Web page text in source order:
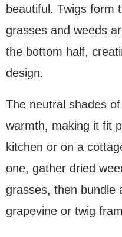
beautiful. Twigs form
grasses and weeds
the bottom half,
design.
The neutral shades
warmth, making it fit
kitchen or on a
one, gather dried
grasses, then bundle
grapevine or twig